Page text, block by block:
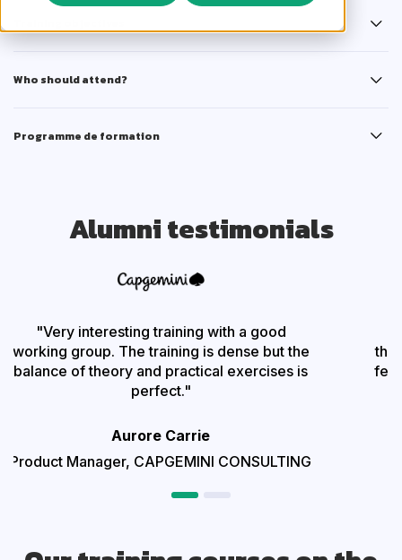
Who should attend?
Programme de formation
Alumni testimonials
"Very interesting training with a good
working group. The training is dense but the
balance of theory and practical exercises is
perfect."
Aurore Carrie
Product Manager, CAPGEMINI CONSULTING